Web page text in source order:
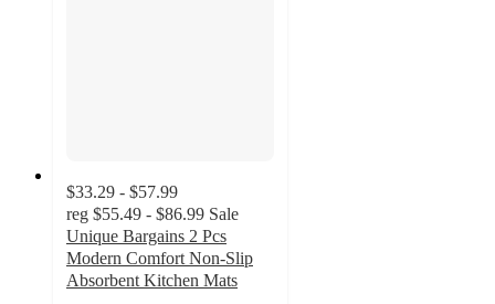
$33.29 - $57.99
reg $55.49 - $86.99 Sale
Unique Bargains 2 Pcs
Modern Comfort Non-Slip
Absorbent Kitchen Mats